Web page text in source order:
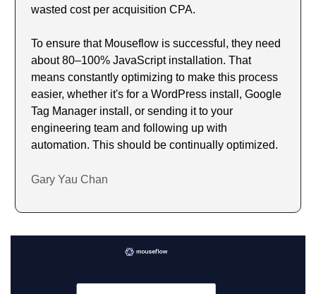
wasted cost per acquisition CPA.
To ensure that Mouseflow is successful, they need
about 80–100% JavaScript installation. That
means constantly optimizing to make this process
easier, whether it's for a WordPress install, Google
Tag Manager install, or sending it to your
engineering team and following up with
automation. This should be continually optimized.
Gary Yau Chan